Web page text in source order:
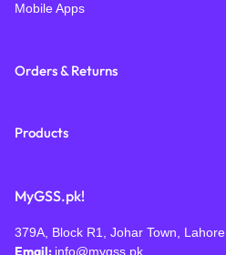
Mobile Apps
Orders & Returns
Products
MyGSS.pk!
379A, Block R1, Johar Town, Lahore
Email: info@mygss.pk